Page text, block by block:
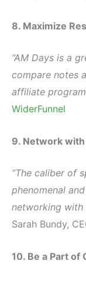
8. Maximize
“AM Days is a
compare notes
affiliate
WiderFunnel
9. Network
“The caliber of
phenomenal
networking with
Sarah Bundy,
10. Be a Part